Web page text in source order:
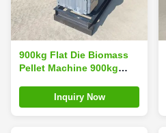
900kg Flat Die Biomass
Pellet Machine 900kg
MachineInquiry Now